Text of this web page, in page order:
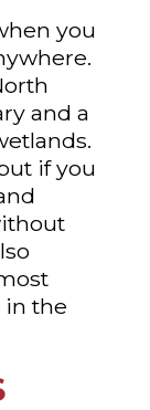
you
and a
if you
in the